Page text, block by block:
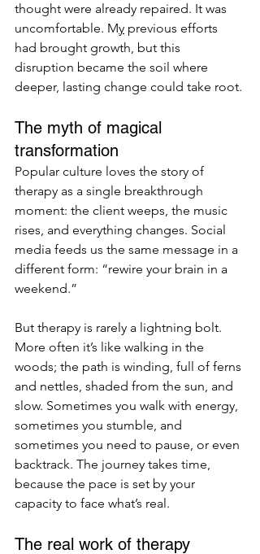
thought were already repaired. It was
uncomfortable. My previous efforts
had brought growth, but this
disruption became the soil where
deeper, lasting change could take root.
The myth of magical
transformation
Popular culture loves the story of
therapy as a single breakthrough
moment: the client weeps, the music
rises, and everything changes. Social
media feeds us the same message in a
different form: “rewire your brain in a
weekend.”
But therapy is rarely a lightning bolt.
More often it’s like walking in the
woods; the path is winding, full of ferns
and nettles, shaded from the sun, and
slow. Sometimes you walk with energy,
sometimes you stumble, and
sometimes you need to pause, or even
backtrack. The journey takes time,
because the pace is set by your
capacity to face what’s real.
The real work of therapy